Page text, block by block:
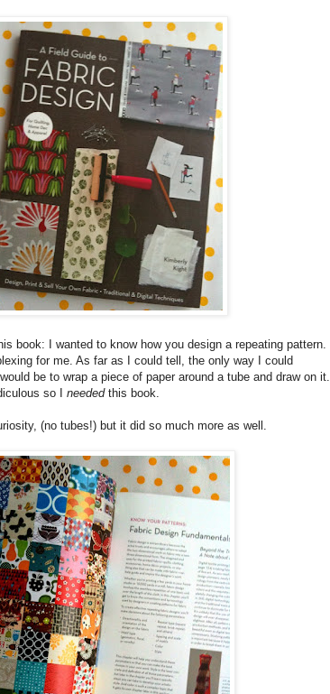
book: I wanted to know how you design a repeating pattern.
for me. As far as I could tell, the only way I could
be to wrap a piece of paper around a tube and draw on it.
so I neededthis book.
(no tubes!) but it did so much more as well.